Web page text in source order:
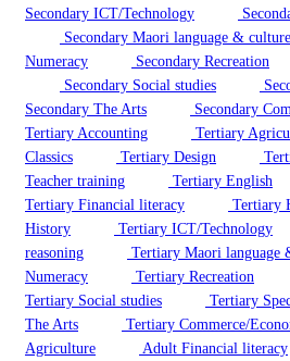
Secondary ICT/Technology
Secondary Maori language & culture
Numeracy
Secondary Recreation
Secondary Social studies
Secondary The Arts
Secondary
Tertiary Accounting
Tertiary
Classics
Tertiary Design
Teacher training
Tertiary English
Tertiary Financial literacy
Tertiary
History
Tertiary ICT/Technology
reasoning
Tertiary Maori language
Numeracy
Tertiary Recreation
Tertiary Social studies
Tertiary
The Arts
Tertiary Commerce/
Agriculture
Adult Financial literacy